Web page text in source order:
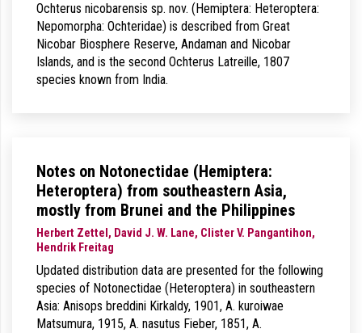
Ochterus nicobarensis sp. nov. (Hemiptera: Heteroptera:
Nepomorpha: Ochteridae) is described from Great
Nicobar Biosphere Reserve, Andaman and Nicobar
Islands, and is the second Ochterus Latreille, 1807
species known from India.
Notes on Notonectidae (Hemiptera:
Heteroptera) from southeastern Asia,
mostly from Brunei and the Philippines
Herbert Zettel, David J. W. Lane, Clister V. Pangantihon,
Hendrik Freitag
Updated distribution data are presented for the following
species of Notonectidae (Heteroptera) in southeastern
Asia: Anisops breddini Kirkaldy, 1901, A. kuroiwae
Matsumura, 1915, A. nasutus Fieber, 1851, A.